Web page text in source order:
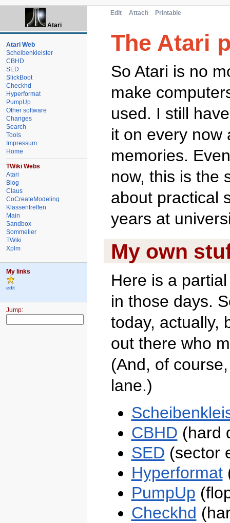
Edit Attach Printable
The Atari
So Atari is no
make
used. I still
it on every now
memories.
now, this is the
about practical
years at
My own
Here is a
in those days.
today, actually,
out there who
(And, of
lane.)
CBHD (hard
SED (sector
Hyperformat
PumpUp
Checkhd
Atari
Atari Web
Scheibenkleister
CBHD
SED
SlickBoot
Checkhd
Hyperformat
PumpUp
Other software
Changes
Search
Tools
Impressum
Home
TWiki Webs
Atari
Blog
Claus
CoCreateModeling
Klassentreffen
Main
Sandbox
Sommelier
TWiki
Xplm
My links
edit
Jump: